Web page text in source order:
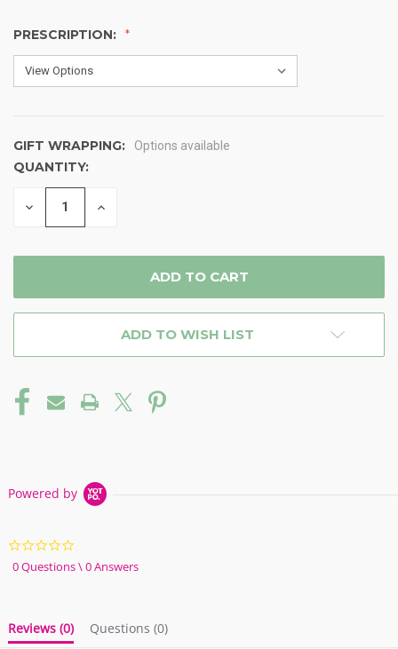
PRESCRIPTION:
GIFT WRAPPING: Options available
CURRENT
STOCK:
QUANTITY:
DECREASE INCREASE
ADD TO WISH LIST
Powered by
star
rating
0 Questions \ 0 Answers
Reviews (0) Questions (0)